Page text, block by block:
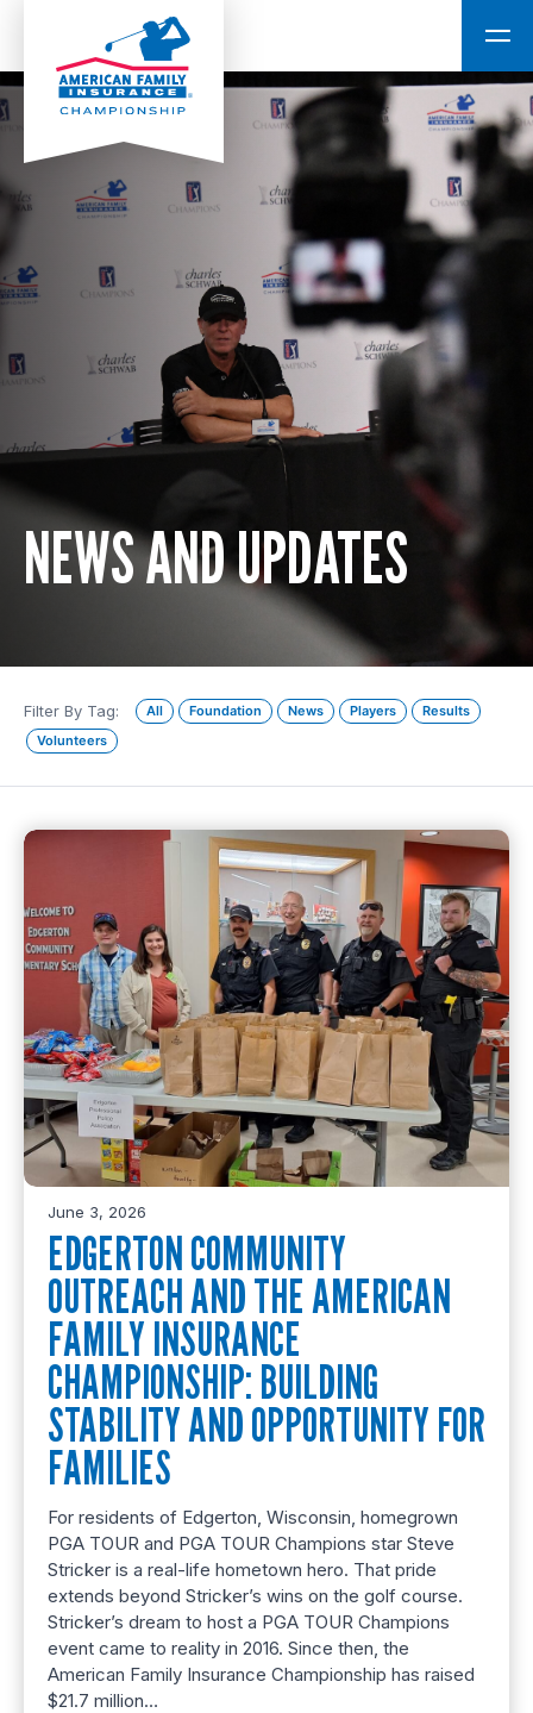
NEWS AND UPDATES
Filter By Tag: All Foundation News Players
Results
Volunteers
June 3, 2026
EDGERTON COMMUNITY
OUTREACH AND THE AMERICAN
FAMILY INSURANCE
CHAMPIONSHIP: BUILDING
STABILITY AND OPPORTUNITY FOR
FAMILIES
For residents of Edgerton, Wisconsin, homegrown
PGA TOUR and PGA TOUR Champions star Steve
Stricker is a real-life hometown hero. That pride
extends beyond Stricker’s wins on the golf course.
Stricker’s dream to host a PGA TOUR Champions
event came to reality in 2016. Since then, the
American Family Insurance Championship has raised
$21.7 million…